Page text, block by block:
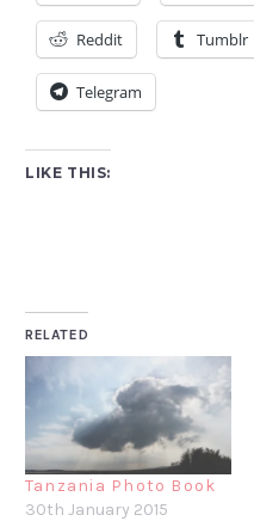
Reddit Tumblr
Telegram
LIKE THIS:
RELATED
Tanzania Photo Book
30th January 2015